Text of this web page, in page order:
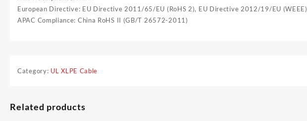
European Directive: EU Directive 2011/65/EU (RoHS 2), EU Directive 2012/19/EU (WEEE)
APAC Compliance: China RoHS II (GB/T 26572-2011)
Category: UL XLPE Cable
Related products